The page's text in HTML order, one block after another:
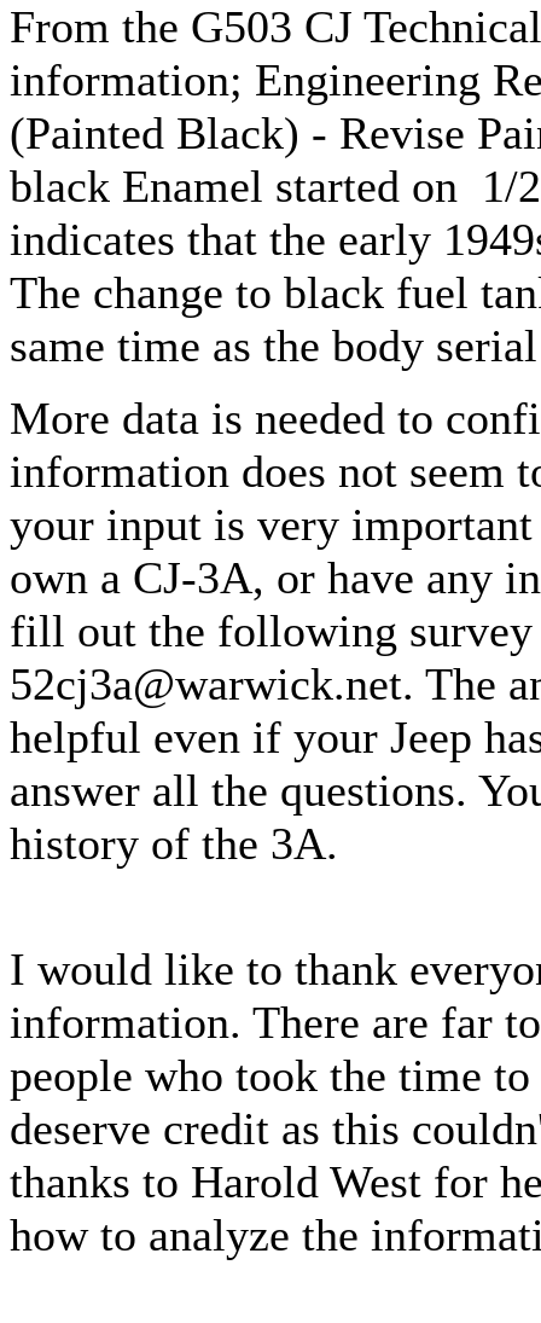
From the G503 CJ
information; Engineering
(Painted Black) - Revise
black Enamel started on 1/
indicates that the early
The change to black fuel
same time as the body
More data is needed to
information does not seem
your input is very
own a CJ-3A, or have any
fill out the following
52cj3a@warwick.net. The
helpful even if your Jeep
answer all the questions.
history of the 3A.
I would like to thank
information. There are far
people who took the time
deserve credit as this
thanks to Harold West for
how to analyze the